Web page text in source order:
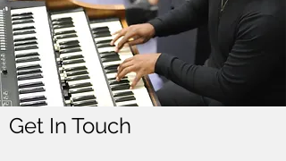
Get In Touch